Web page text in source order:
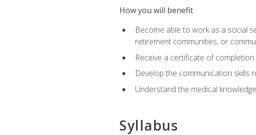
How you will benefit
Become able to work as a social
retirement communities, or
Receive a certificate of
Develop the communication skills
Understand the medical
Syllabus